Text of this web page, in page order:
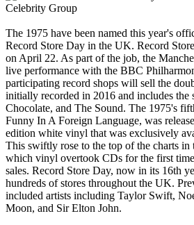
The 1975 have been named this year's
Record Store Day in the UK. Record
on April 22. As part of the job, the
live performance with the BBC
participating record shops will sell the
initially recorded in 2016 and includes the
Chocolate, and The Sound. The 1975's
Funny In A Foreign Language, was
edition white vinyl that was exclusively
This swiftly rose to the top of the charts
which vinyl overtook CDs for the first
sales. Record Store Day, now in its 16th
hundreds of stores throughout the UK.
included artists including Taylor Swift,
Moon, and Sir Elton John.